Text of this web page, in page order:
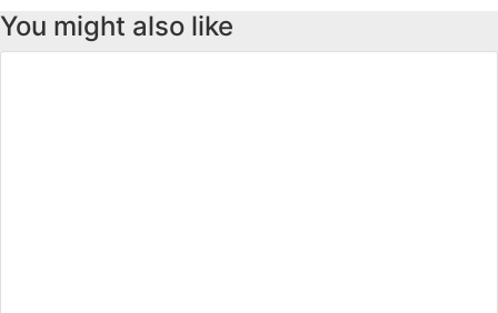
You might also like